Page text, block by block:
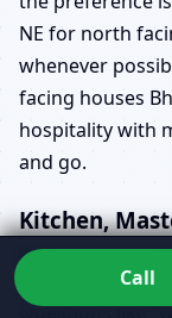
NE for north
whenever
facing houses
hospitality with
and go.
Kitchen,
Staircase in
Questions like
Call